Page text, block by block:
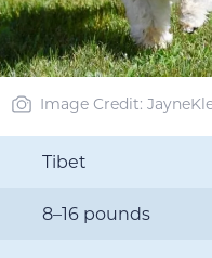
Image Credit:
Tibet
8–16 pounds